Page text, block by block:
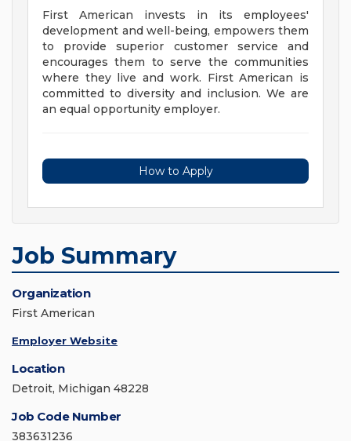
First American invests in its employees'
development and well-being, empowers them
to provide superior customer service and
encourages them to serve the communities
where they live and work. First American is
committed to diversity and inclusion. We are
an equal opportunity employer.
How to Apply
Job Summary
Organization
First American
Employer Website
Location
Detroit, Michigan 48228
Job Code Number
383631236